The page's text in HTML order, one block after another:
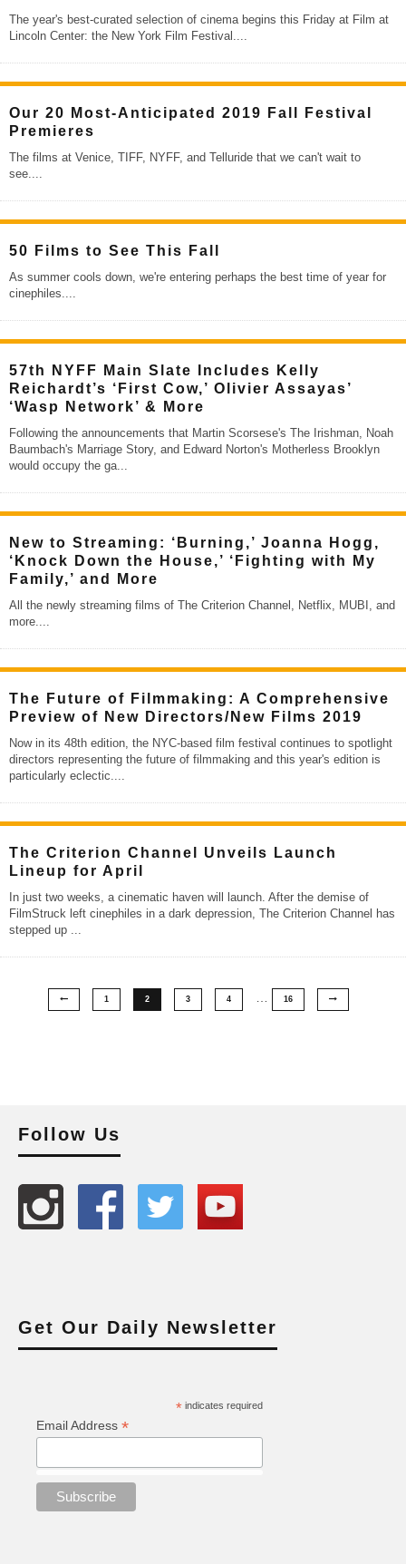
The year's best-curated selection of cinema begins this Friday at Film at
Lincoln Center: the New York Film Festival....
Our 20 Most-Anticipated 2019 Fall Festival
Premieres
The films at Venice, TIFF, NYFF, and Telluride that we can't wait to
see....
50 Films to See This Fall
As summer cools down, we're entering perhaps the best time of year for
cinephiles....
57th NYFF Main Slate Includes Kelly
Reichardt’s ‘First Cow,’ Olivier Assayas’
‘Wasp Network’ & More
Following the announcements that Martin Scorsese's The Irishman, Noah
Baumbach's Marriage Story, and Edward Norton's Motherless Brooklyn
would occupy the ga...
New to Streaming: ‘Burning,’ Joanna Hogg,
‘Knock Down the House,’ ‘Fighting with My
Family,’ and More
All the newly streaming films of The Criterion Channel, Netflix, MUBI, and
more....
The Future of Filmmaking: A Comprehensive
Preview of New Directors/New Films 2019
Now in its 48th edition, the NYC-based film festival continues to spotlight
directors representing the future of filmmaking and this year's edition is
particularly eclectic....
The Criterion Channel Unveils Launch
Lineup for April
In just two weeks, a cinematic haven will launch. After the demise of
FilmStruck left cinephiles in a dark depression, The Criterion Channel has
stepped up ...
1 2 3 4 16
Follow Us
Get Our Daily Newsletter
*indicates required
Email Address *